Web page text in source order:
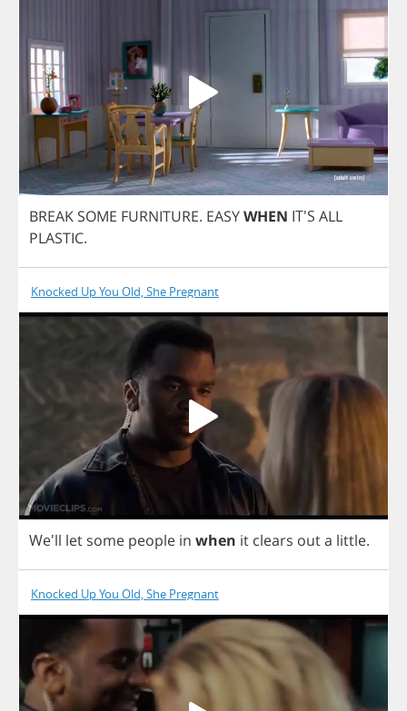
BREAK SOME FURNITURE. EASYWHEN IT'S ALL
PLASTIC.
Knocked Up You Old, She Pregnant
We'll let some people in when it clears outa little.
Knocked Up You Old, She Pregnant